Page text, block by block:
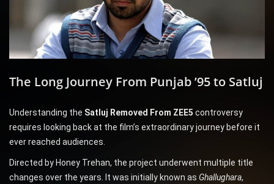
The Long Journey From Punjab ’95 to Satluj
Understanding the Satluj Removed From ZEE5 controversy
requires looking back at the film’s extraordinary journey before it
ever reached audiences.
Directed by Honey Trehan, the project underwent multiple title
changes over the years. It was initially known as Ghallughara,